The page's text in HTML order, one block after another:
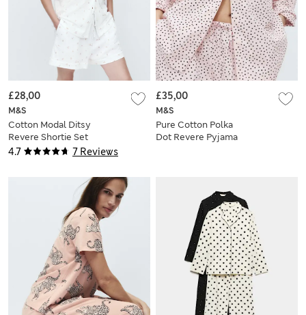
4.7 7 Reviews
M&S
Cotton Modal Ditsy
Revere Shortie Set
£28,00
M&S
Pure Cotton Polka
Dot Revere Pyjama
£35,00